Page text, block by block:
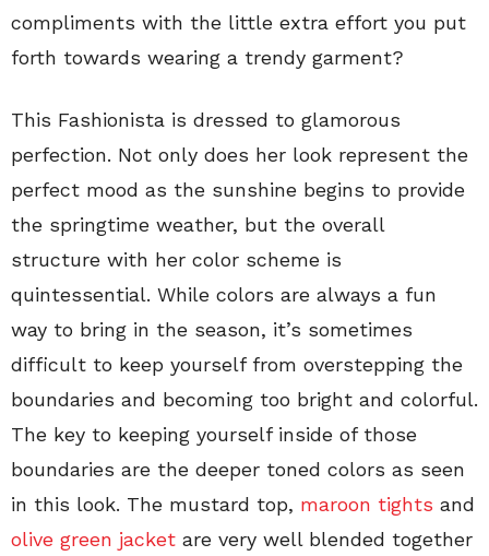
compliments with the little extra effort you put
forth towards wearing a trendy garment?
This Fashionista is dressed to glamorous
perfection. Not only does her look represent the
perfect mood as the sunshine begins to provide
the springtime weather, but the overall
structure with her color scheme is
quintessential. While colors are always a fun
way to bring in the season, it’s sometimes
difficult to keep yourself from overstepping the
boundaries and becoming too bright and colorful.
The key to keeping yourself inside of those
boundaries are the deeper toned colors as seen
in this look. The mustard top, maroon tights and
olive green jacket are very well blended together